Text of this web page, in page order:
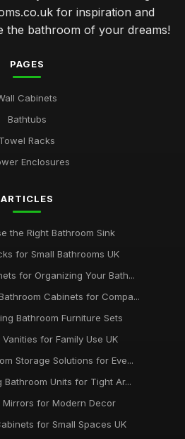
for inspiration and
the bathroom of your dreams!
PAGES
Cabinets
Bathtubs
Towel Racks
Enclosures
ARTICLES
the Right Bathroom Sink
for Small Bathrooms UK
for Organizing Your Bath...
Cabinets for Compa...
Bathroom Furniture Sets
for Family Use UK
Storage Solutions for Eve...
Bathroom Units for Tight Ar...
Mirrors for Modern Decor
for Small Spaces UK